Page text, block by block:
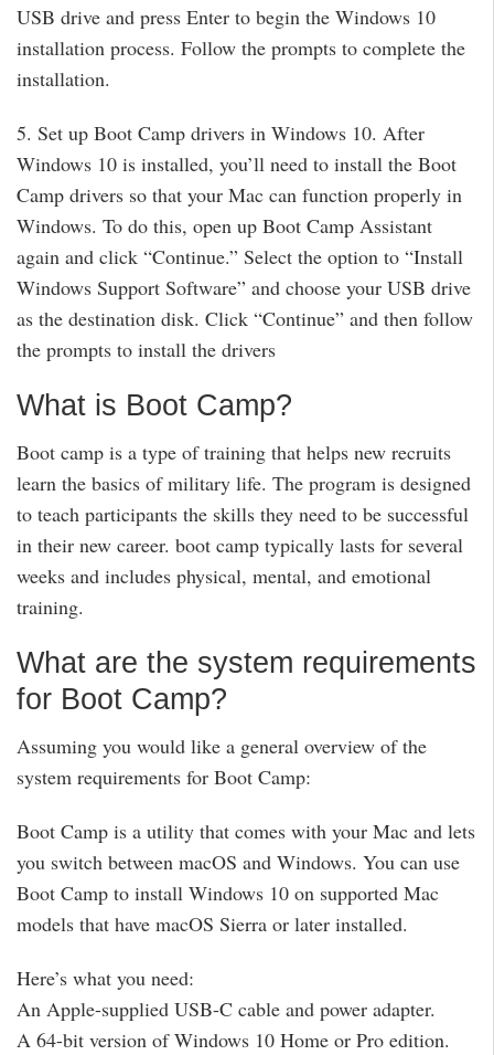
USB drive and press Enter to begin the Windows 10
installation process. Follow the prompts to complete the
installation.
5. Set up Boot Camp drivers in Windows 10. After
Windows 10 is installed, you’ll need to install the Boot
Camp drivers so that your Mac can function properly in
Windows. To do this, open up Boot Camp Assistant
again and click “Continue.” Select the option to “Install
Windows Support Software” and choose your USB drive
as the destination disk. Click “Continue” and then follow
the prompts to install the drivers
What is Boot Camp?
Boot camp is a type of training that helps new recruits
learn the basics of military life. The program is designed
to teach participants the skills they need to be successful
in their new career. boot camp typically lasts for several
weeks and includes physical, mental, and emotional
training.
What are the system requirements
for Boot Camp?
Assuming you would like a general overview of the
system requirements for Boot Camp:
Boot Camp is a utility that comes with your Mac and lets
you switch between macOS and Windows. You can use
Boot Camp to install Windows 10 on supported Mac
models that have macOS Sierra or later installed.
Here’s what you need:
An Apple-supplied USB-C cable and power adapter.
A 64-bit version of Windows 10 Home or Pro edition.